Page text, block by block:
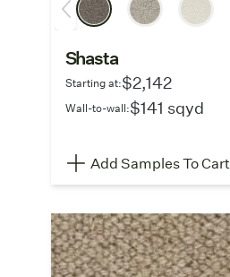
Shasta
Starting at:$2,142
Wall-to-wall:$141 sqyd
Add Samples To Cart